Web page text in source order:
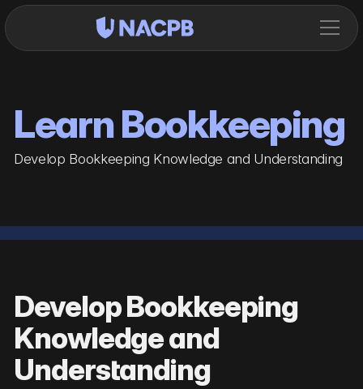
Learn Bookkeeping
Develop Bookkeeping Knowledge and Understanding
Develop Bookkeeping
Knowledge and
Understanding